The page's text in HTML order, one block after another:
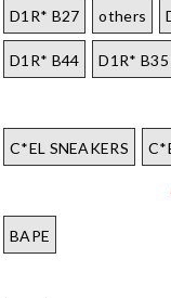
D1R* B27 others
D1R* B44 D1R* B35
C*EL SNEAKERS
BAPE